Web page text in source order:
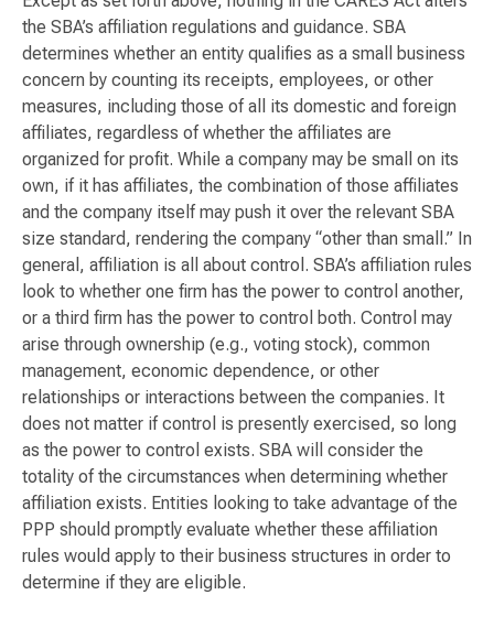
the SBA’s affiliation regulations and guidance. SBA
determines whether an entity qualifies as a small business
concern by counting its receipts, employees, or other
measures, including those of all its domestic and foreign
affiliates, regardless of whether the affiliates are
organized for profit. While a company may be small on its
own, if it has affiliates, the combination of those affiliates
and the company itself may push it over the relevant SBA
size standard, rendering the company “other than small.” In
general, affiliation is all about control. SBA’s affiliation rules
look to whether one firm has the power to control another,
or a third firm has the power to control both. Control may
arise through ownership (e.g., voting stock), common
management, economic dependence, or other
relationships or interactions between the companies. It
does not matter if control is presently exercised, so long
as the power to control exists. SBA will consider the
totality of the circumstances when determining whether
affiliation exists. Entities looking to take advantage of the
PPP should promptly evaluate whether these affiliation
rules would apply to their business structures in order to
determine if they are eligible.